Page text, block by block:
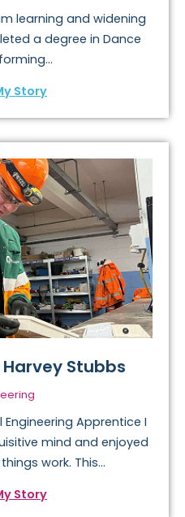
learning and widening
a degree in Dance
Story
Stubbs
Engineering Apprentice I
mind and enjoyed
work. This...
Story